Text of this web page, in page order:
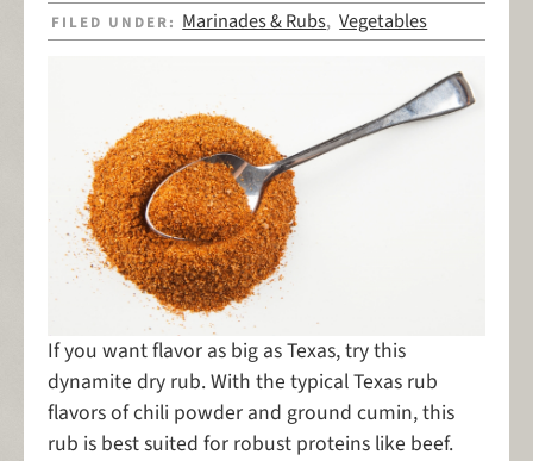
FILED UNDER: Marinades & Rubs,Vegetables
If you want flavor as big as Texas, try this
dynamite dry rub. With the typical Texas rub
flavors of chili powder and ground cumin, this
rub is best suited for robust proteins like beef.